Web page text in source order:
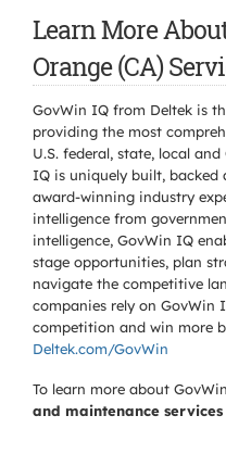
Learn More
Orange (CA)
GovWin IQ from Deltek is
providing the most
U.S. federal, state, local
IQ is uniquely built,
award-winning industry
intelligence from
intelligence, GovWin IQ
stage opportunities, plan
navigate the competitive
companies rely on GovWin
competition and win more
Deltek.com/GovWin
To learn more about
and maintenance services